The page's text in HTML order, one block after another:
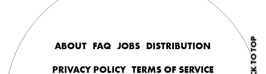
BACK TO TOP
ABOUT FAQ JOBS DISTRIBUTION
PRIVACY POLICY TERMS OF SERVICE